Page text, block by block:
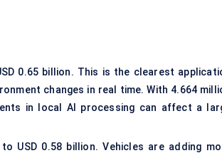
0.65 billion. This is the clearest
changes in real time. With 4.664
in local AI processing can affect a
USD 0.58 billion. Vehicles are adding